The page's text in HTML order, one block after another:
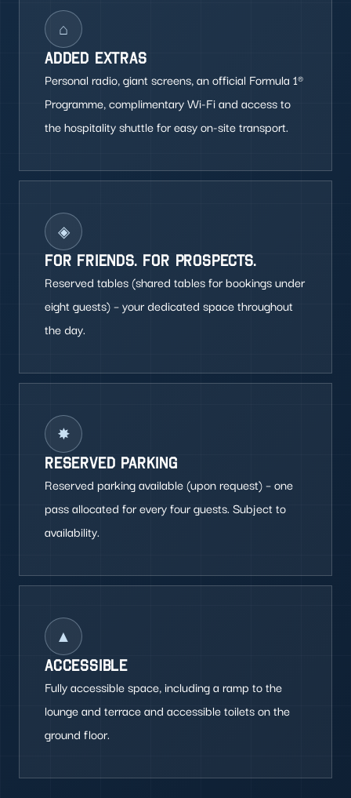
⌂
ADDED EXTRAS
Personal radio, giant screens, an official Formula 1®
Programme, complimentary Wi-Fi and access to
the hospitality shuttle for easy on-site transport.
◈
FOR FRIENDS. FOR PROSPECTS.
Reserved tables (shared tables for bookings under
eight guests) – your dedicated space throughout
the day.
✸
RESERVED PARKING
Reserved parking available (upon request) – one
pass allocated for every four guests. Subject to
availability.
▲
ACCESSIBLE
Fully accessible space, including a ramp to the
lounge and terrace and accessible toilets on the
ground floor.